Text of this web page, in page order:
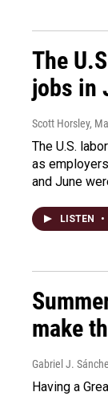
The
jobs in
Scott Horsley,
The U.S.
as
and June
LISTEN •
make
Gabriel J.
Having a